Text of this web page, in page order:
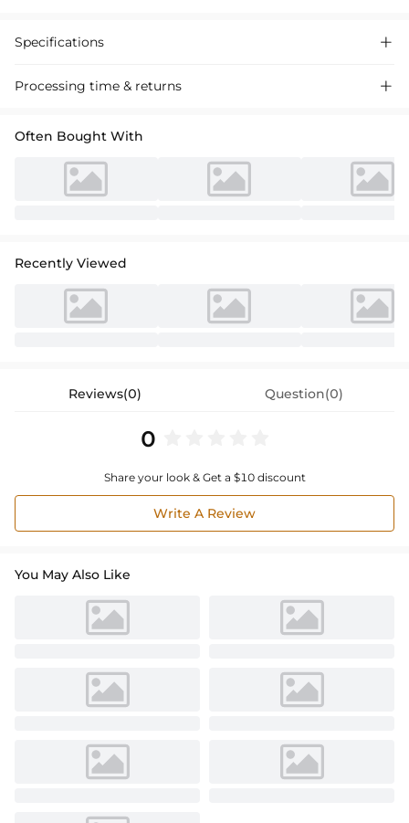
Specifications 
Processing time & returns 
Often Bought With
Recently Viewed
Reviews(0) Question(0)
0
Share your look & Get a $10 discount
Write A Review
You May Also Like